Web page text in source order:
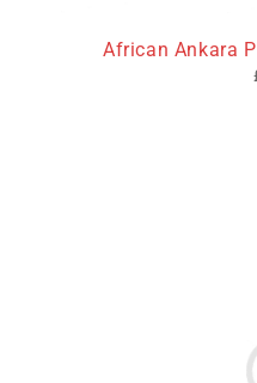
African Ankara